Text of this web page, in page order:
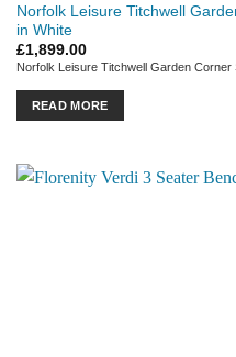
Norfolk Leisure Titchwell
in White
£1,899.00
Norfolk Leisure Titchwell Garden Corner
READ MORE